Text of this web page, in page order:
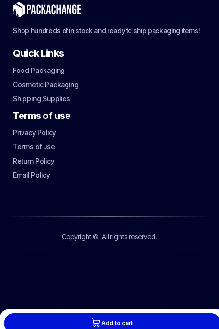
Add to cart
Shop hundreds of in stock and ready to ship packaging items!
Quick Links
Food Packaging
Cosmetic Packaging
Shipping Supplies
Terms of use
Privacy Policy
Terms of use
Return Policy
Email Policy
Copyright © All rights reserved.